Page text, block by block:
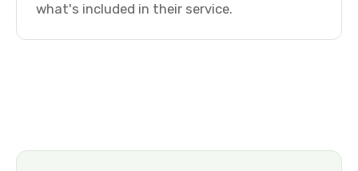
what's included in their service.